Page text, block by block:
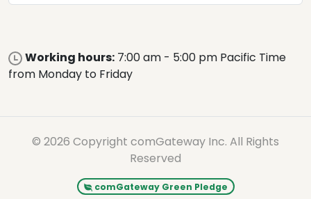
Working hours: 7:00 am - 5:00 pm Pacific Time
from Monday to Friday
© 2026 Copyright comGateway Inc. All Rights
Reserved
comGateway Green Pledge